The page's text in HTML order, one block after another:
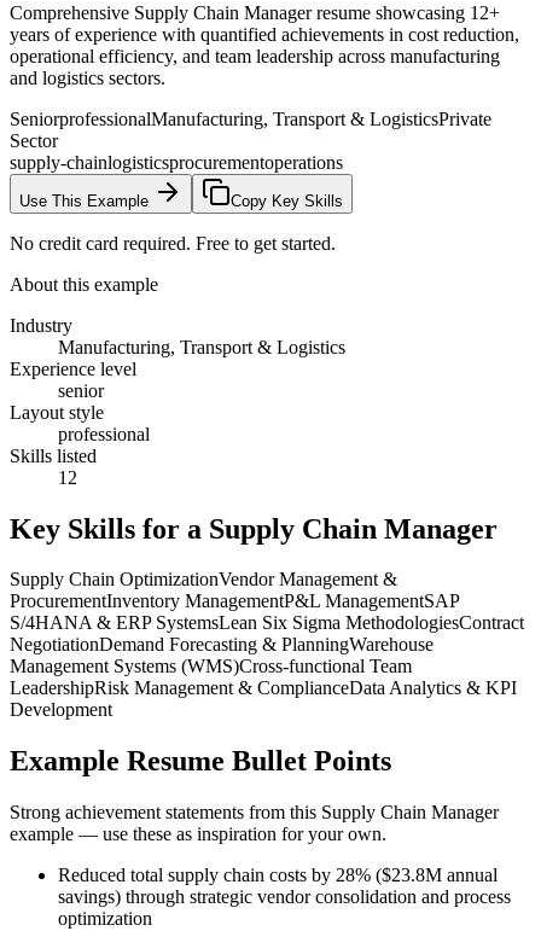
Comprehensive Supply Chain Manager resume showcasing 12+
years of experience with quantified achievements in cost reduction,
operational efficiency, and team leadership across manufacturing
and logistics sectors.
SeniorprofessionalManufacturing, Transport & LogisticsPrivate
Sector
supply-chainlogisticsprocurementoperations
Use This Example Copy Key Skills
No credit card required. Free to get started.
About this example
Industry
Manufacturing, Transport & Logistics
Experience level
senior
Layout style
professional
Skills listed
12
Key Skills for a Supply Chain Manager
Supply Chain OptimizationVendor Management &
ProcurementInventory ManagementP&L ManagementSAP
S/4HANA & ERP SystemsLean Six Sigma MethodologiesContract
NegotiationDemand Forecasting & PlanningWarehouse
Management Systems (WMS)Cross-functional Team
LeadershipRisk Management & ComplianceData Analytics & KPI
Development
Example Resume Bullet Points
Strong achievement statements from this Supply Chain Manager
example — use these as inspiration for your own.
Reduced total supply chain costs by 28% ($23.8M annual
savings) through strategic vendor consolidation and process
optimization